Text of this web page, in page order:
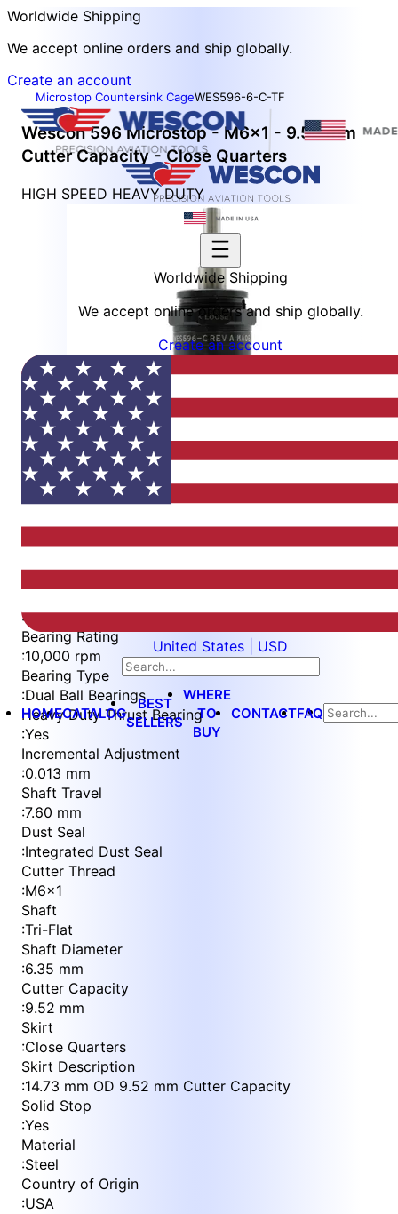
Worldwide Shipping
We accept online orders and ship globally.
Create an account
Worldwide Shipping
We accept online orders and ship globally.
Create an account
United States | USD
HOMECATALOG
BEST
SELLERS
WHERE
TO
BUY
CONTACTFAQ
Microstop Countersink CageWES596-6-C-TF
Wescon 596 Microstop - M6x1 - 9.52 mm
Cutter Capacity - Close Quarters
HIGH SPEED HEAVY DUTY
Item
of
6
:Metric
Bearing Rating
:10,000 rpm
Bearing Type
:Dual Ball Bearings
Heavy Duty Thrust Bearing
:Yes
Incremental Adjustment
:0.013 mm
Shaft Travel
:7.60 mm
Dust Seal
:Integrated Dust Seal
Cutter Thread
:M6x1
Shaft
:Tri-Flat
Shaft Diameter
:6.35 mm
Cutter Capacity
:9.52 mm
Skirt
:Close Quarters
Skirt Description
:14.73 mm OD 9.52 mm Cutter Capacity
Solid Stop
:Yes
Material
:Steel
Country of Origin
:USA